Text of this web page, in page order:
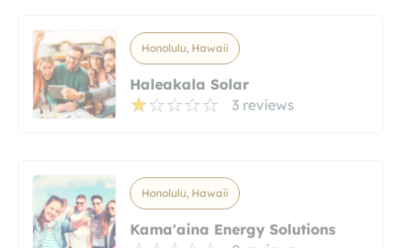
Honolulu, Hawaii
Haleakala Solar
3 reviews
Honolulu, Hawaii
Kama'aina Energy Solutions